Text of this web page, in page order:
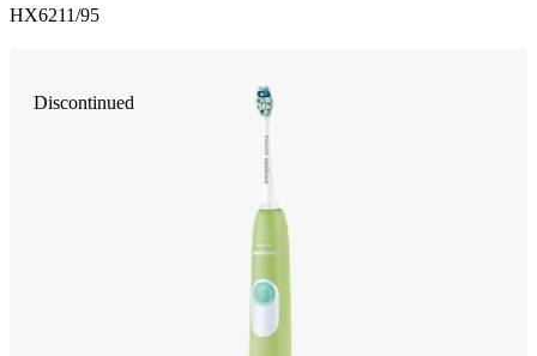
HX6211/95
Discontinued